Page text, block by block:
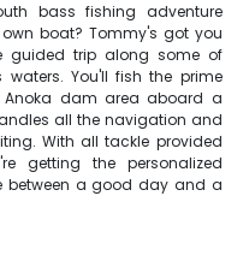
bass fishing adventure
boat? Tommy's got you
guided trip along some of
You'll fish the prime
Anoka dam area aboard a
all the navigation and
With all tackle provided
getting the personalized
between a good day and a